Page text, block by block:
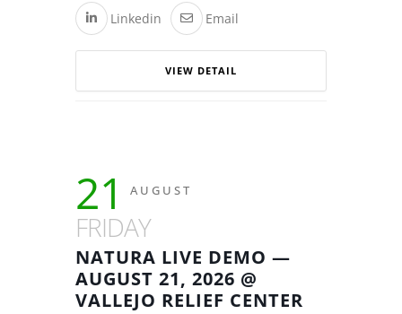
Linkedin Email
VIEW DETAIL
21 AUGUST
FRIDAY
NATURA LIVE DEMO —
AUGUST 21, 2026 @
VALLEJO RELIEF CENTER